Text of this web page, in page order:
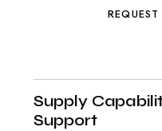
Supply
Support